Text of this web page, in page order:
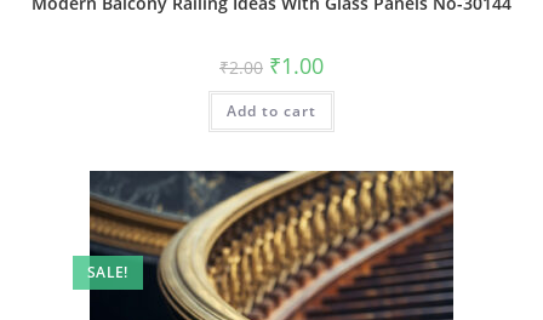
₹2.00 Original
price
was:
₹2.00.
₹1.00Current
is:
Add to cart
SALE!